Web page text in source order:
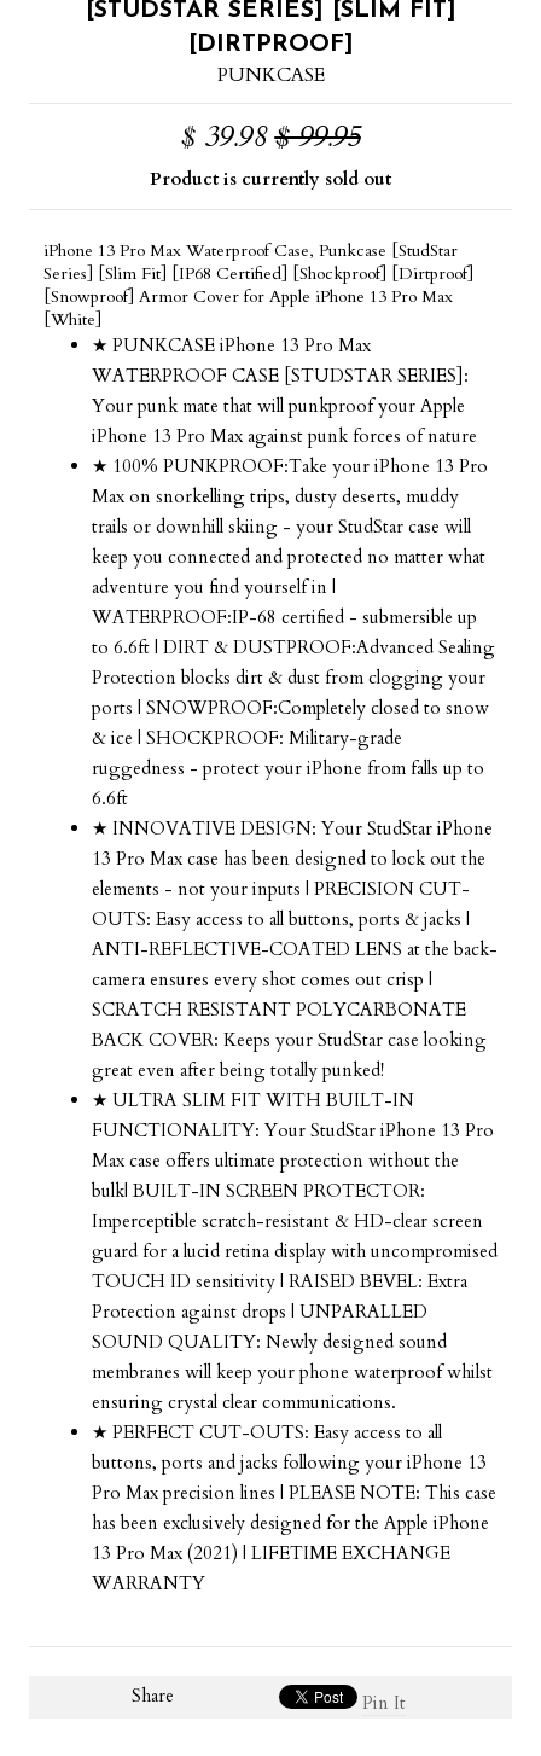
[STUDSTAR SERIES] [SLIM FIT]
[DIRTPROOF]
PUNKCASE
$ 39.98 $ 99.95
Product is currently sold out
iPhone 13 Pro Max Waterproof Case, Punkcase [StudStar
Series] [Slim Fit] [IP68 Certified] [Shockproof] [Dirtproof]
[Snowproof] Armor Cover for Apple iPhone 13 Pro Max
[White]
★ PUNKCASE iPhone 13 Pro Max
WATERPROOF CASE [STUDSTAR SERIES]:
Your punk mate that will punkproof your Apple
iPhone 13 Pro Max against punk forces of nature
★ 100% PUNKPROOF:Take your iPhone 13 Pro
Max on snorkelling trips, dusty deserts, muddy
trails or downhill skiing - your StudStar case will
keep you connected and protected no matter what
adventure you find yourself in |
WATERPROOF:IP-68 certified - submersible up
to 6.6ft | DIRT & DUSTPROOF:Advanced Sealing
Protection blocks dirt & dust from clogging your
ports | SNOWPROOF:Completely closed to snow
& ice | SHOCKPROOF: Military-grade
ruggedness - protect your iPhone from falls up to
6.6ft
★ INNOVATIVE DESIGN: Your StudStar iPhone
13 Pro Max case has been designed to lock out the
elements - not your inputs | PRECISION CUT-
OUTS: Easy access to all buttons, ports & jacks |
ANTI-REFLECTIVE-COATED LENS at the back-
camera ensures every shot comes out crisp |
SCRATCH RESISTANT POLYCARBONATE
BACK COVER: Keeps your StudStar case looking
great even after being totally punked!
★ ULTRA SLIM FIT WITH BUILT-IN
FUNCTIONALITY: Your StudStar iPhone 13 Pro
Max case offers ultimate protection without the
bulk| BUILT-IN SCREEN PROTECTOR:
Imperceptible scratch-resistant & HD-clear screen
guard for a lucid retina display with uncompromised
TOUCH ID sensitivity | RAISED BEVEL: Extra
Protection against drops | UNPARALLED
SOUND QUALITY: Newly designed sound
membranes will keep your phone waterproof whilst
ensuring crystal clear communications.
★ PERFECT CUT-OUTS: Easy access to all
buttons, ports and jacks following your iPhone 13
Pro Max precision lines | PLEASE NOTE: This case
has been exclusively designed for the Apple iPhone
13 Pro Max (2021) | LIFETIME EXCHANGE
WARRANTY
Share Pin It